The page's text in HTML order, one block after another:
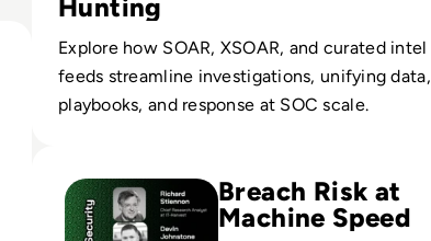
Hunting
Explore how SOAR, XSOAR, and curated intel
feeds streamline investigations, unifying data,
playbooks, and response at SOC scale.
Breach Risk at
Machine Speed